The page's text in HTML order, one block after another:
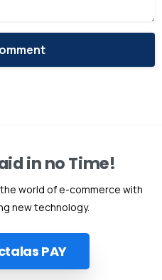
in no Time!
world of e-commerce with
new technology.
PAY